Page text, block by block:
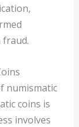
fraud.
numismatic
coins is
involves